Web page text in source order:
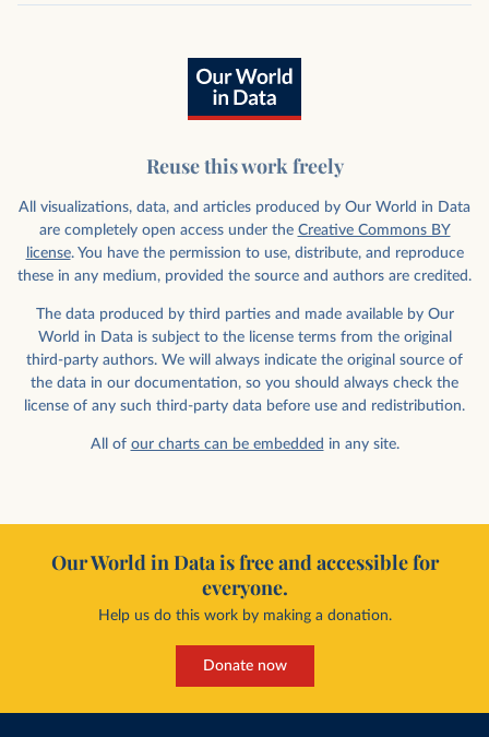
Reuse this work freely
All visualizations, data, and articles produced by Our World in Data
are completely open access under the Creative Commons BY
license. You have the permission to use, distribute, and reproduce
these in any medium, provided the source and authors are credited.
The data produced by third parties and made available by Our
World in Data is subject to the license terms from the original
third-party authors. We will always indicate the original source of
the data in our documentation, so you should always check the
license of any such third-party data before use and redistribution.
All of our charts can be embedded in any site.
Our World in Data is free and accessible for
everyone.
Help us do this work by making a donation.
Donate now